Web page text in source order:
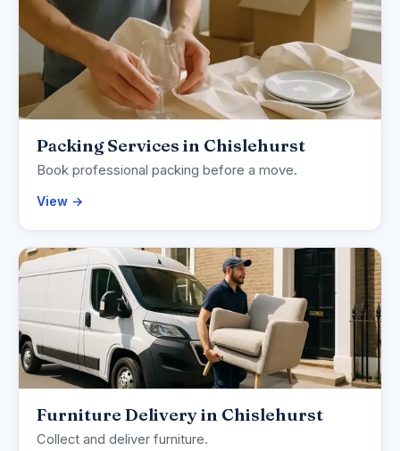
Packing Services in Chislehurst
Book professional packing before a move.
View →
Furniture Delivery in Chislehurst
Collect and deliver furniture.